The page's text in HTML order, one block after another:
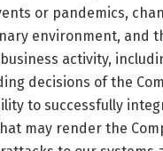
or pandemics,
environment, and
business activity,
decisions of the
to successfully
may render the